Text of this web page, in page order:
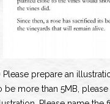
Please prepare an
be more than 5MB, please